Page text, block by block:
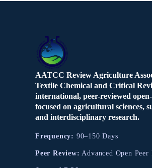
AATCC Review Agriculture
Textile Chemical and Critical
international, peer-reviewed
focused on agricultural sciences,
and interdisciplinary research.
Frequency: 90–150 Days
Peer Review: Advanced Open Peer